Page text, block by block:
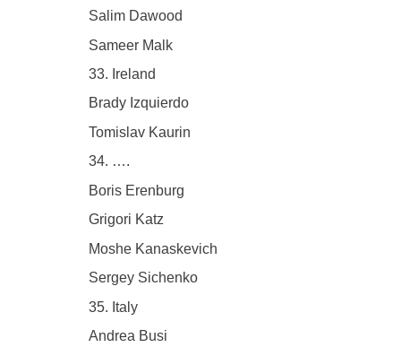
Salim Dawood
Sameer Malk
33. Ireland
Brady Izquierdo
Tomislav Kaurin
34. ….
Boris Erenburg
Grigori Katz
Moshe Kanaskevich
Sergey Sichenko
35. Italy
Andrea Busi